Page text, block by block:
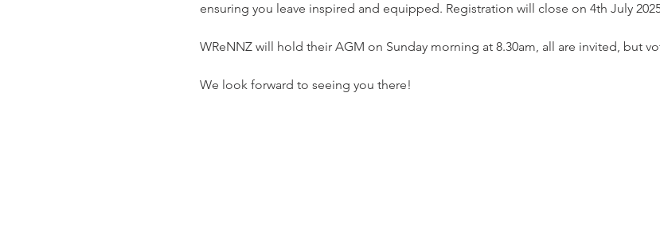
ensuring you leave inspired and equipped. Registration will close on 4th July
WReNNZ will hold their AGM on Sunday morning at 8.30am, all are invited, but
We look forward to seeing you there!